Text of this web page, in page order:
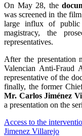
On May 28, the
was screened in the
large influx of public
magistracy, the
representatives.
After the presentation
Valencian Anti-Fraud
representative of the
finally, the former
Mr. Carlos Jiménez
a presentation on the
Access to the
Jimenez Villarejo